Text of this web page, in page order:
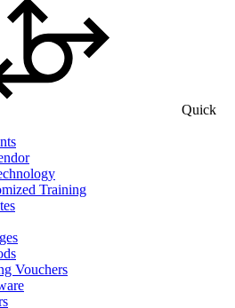
Quick
Training
Vouchers